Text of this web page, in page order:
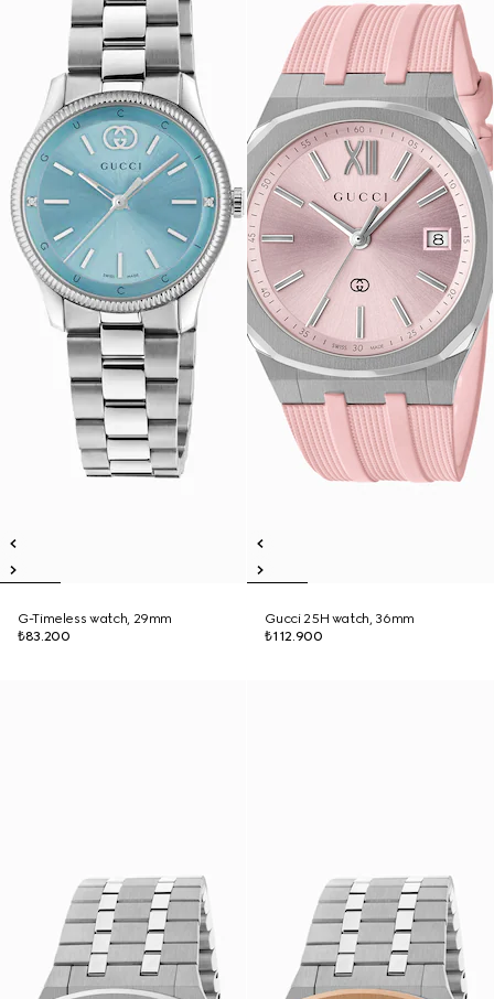
G-Timeless watch, 29mm
₺83.200
Gucci 25H watch, 36mm
₺112.900